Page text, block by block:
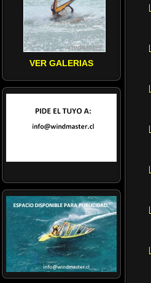
VER GALERIAS